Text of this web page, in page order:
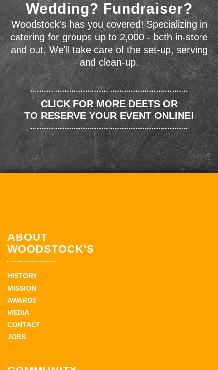
Wedding? Fundraiser?
Woodstock's has you covered! Specializing in
catering for groups up to 2,000 - both in-store
and out. We'll take care of the set-up, serving
and clean-up.
CLICK FOR MORE DEETS OR
TO RESERVE YOUR EVENT ONLINE!
ABOUT
WOODSTOCK'S
HISTORY
MISSION
AWARDS
MEDIA
CONTACT
JOBS